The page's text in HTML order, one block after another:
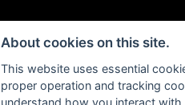
About cookies on this site.
This website uses essential
proper operation and tracking
understand how you interact with